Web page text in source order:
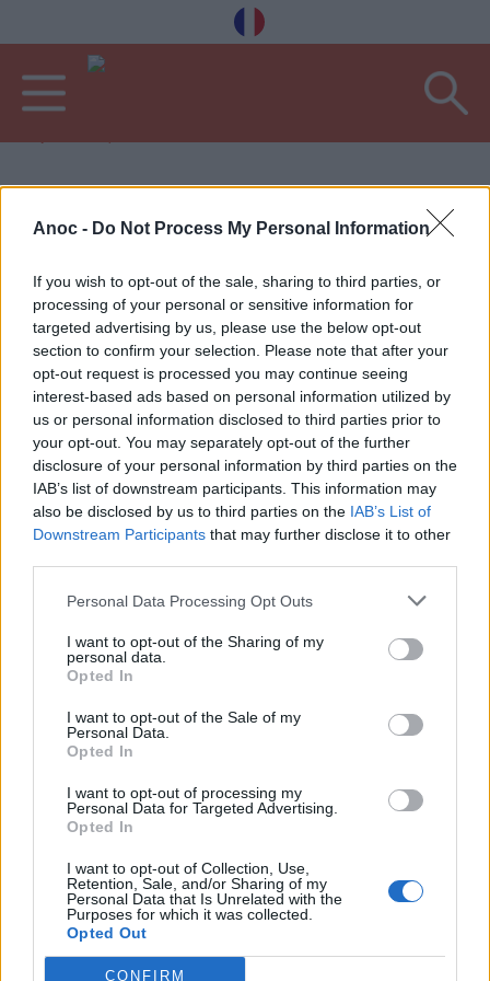
Anoc - Do Not Process My Personal Information
If you wish to opt-out of the sale, sharing to third parties, or
processing of your personal or sensitive information for
targeted advertising by us, please use the below opt-out
section to confirm your selection. Please note that after your
opt-out request is processed you may continue seeing
interest-based ads based on personal information utilized by
us or personal information disclosed to third parties prior to
your opt-out. You may separately opt-out of the further
disclosure of your personal information by third parties on the
IAB’s list of downstream participants. This information may
also be disclosed by us to third parties on the IAB’s List of
Downstream Participants that may further disclose it to other
Personal Data Processing Opt Outs
I want to opt-out of the Sharing of my
personal data.
Opted In
I want to opt-out of the Sale of my
Personal Data.
Opted In
I want to opt-out of processing my
Personal Data for Targeted Advertising.
Opted In
I want to opt-out of Collection, Use,
Retention, Sale, and/or Sharing of my
Personal Data that Is Unrelated with the
Purposes for which it was collected.
Opted Out
CONFIRM
POSLEDNÍ ČLÁNKY
Les Rêveries d'Hercule - Kreativní čajovna
BARY A KAVÁRNY
Tento víkend
Magnolia - Kreativní kavárna v Toulouse
na tvůrčí přestávku u šálku čaje! Tato čajovna,
která se nachází ve čtvrti Cartoucherie, je plná
materiálů pro tvorbu přáníček, zdobení nebo
výrobu vlastních šperků!
Nový hravý Salon CAPSULE Végétale je zahradní
centrum a prodejna s konceptem čajovny, která
vás zve na kávu do skleníku obklopeného
rostlinami a květinami.
Upřesněte vyhledávání